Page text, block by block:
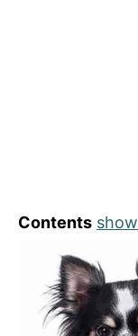
Contents show